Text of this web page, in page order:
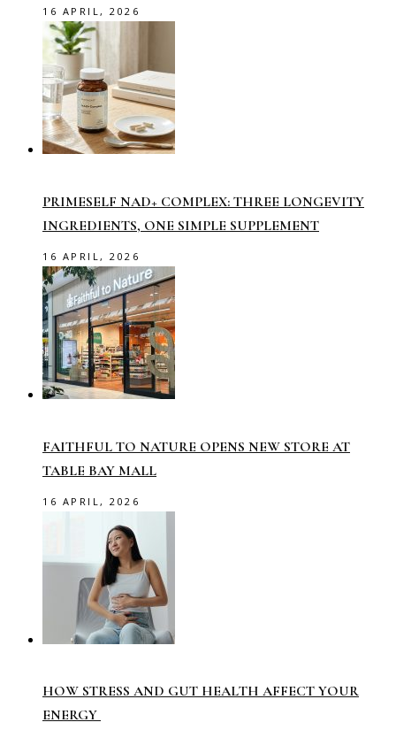
16 APRIL, 2026
PRIMESELF NAD+ COMPLEX: THREE LONGEVITY
INGREDIENTS, ONE SIMPLE SUPPLEMENT
16 APRIL, 2026
FAITHFUL TO NATURE OPENS NEW STORE AT
TABLE BAY MALL
16 APRIL, 2026
HOW STRESS AND GUT HEALTH AFFECT YOUR
ENERGY